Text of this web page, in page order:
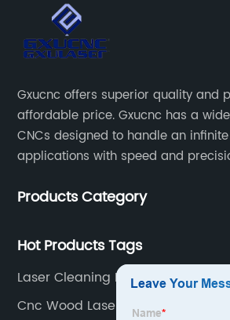
Gxucnc offers superior quality and
affordable price. Gxucnc has a
CNCs designed to handle an
applications with speed and
get the most out of your CNC
Products Category
Hot Products Tags
Laser Cleaning Handheld
Cnc Wood Laser Cutter